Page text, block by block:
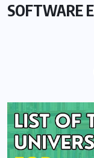
SOFTWARE